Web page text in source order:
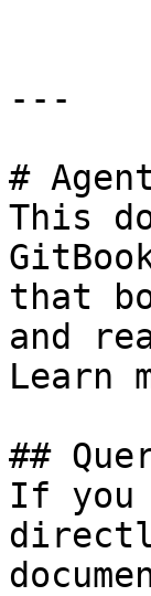
---
#
This
that
and
Learn
##
If you